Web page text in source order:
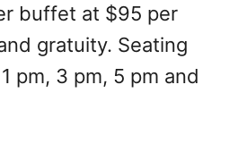
buffet at $95 per
gratuity. Seating
pm, 3 pm, 5 pm and